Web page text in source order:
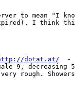
to mean "I
I think
dotat.at/
-
9, decreasing
rough.